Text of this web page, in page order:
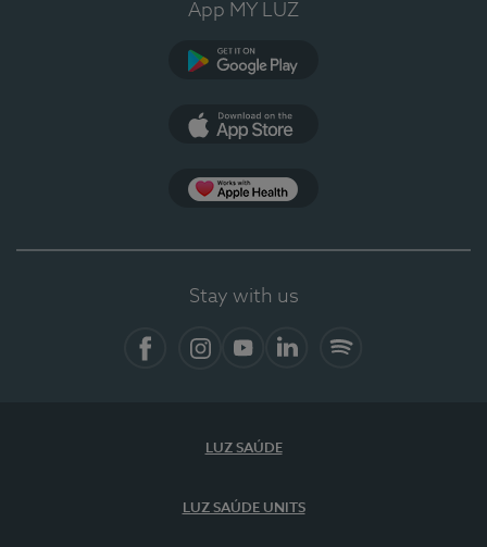
App MY LUZ
Stay with us
LUZ SAÚDE
LUZ SAÚDE UNITS